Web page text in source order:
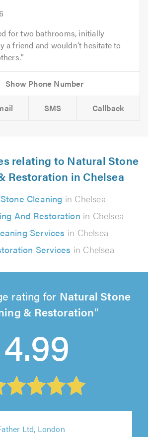
for two bathrooms, initially
a friend and wouldn’t hesitate to
SMS Callback
relating to Natural Stone
Restoration in Chelsea
Cleaning in Chelsea
And Restoration in Chelsea
Services in Chelsea
Services in Chelsea
rating for Natural Stone
& Restoration
4.99
Ltd, London